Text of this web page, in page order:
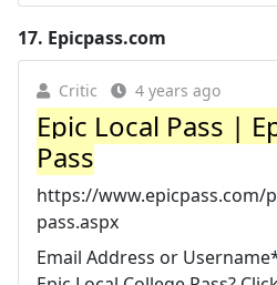
17. Epicpass.com
Critic 4 years ago
Epic Local Pass |
Pass
https://www.epicpass.com/
pass.aspx
Email Address or